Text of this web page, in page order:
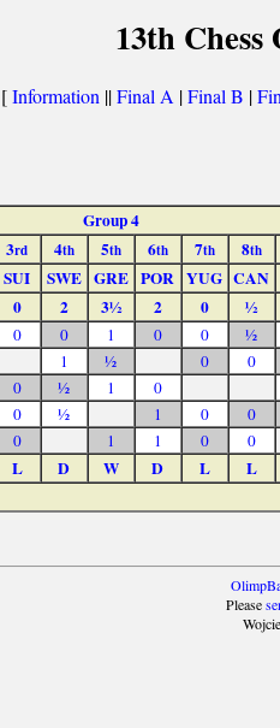
13th
[Information ||Final A |Final B |
Group 4
3rd 4th 5th 6th 7th 8th
SUI SWE GRE POR YUG CAN
0 2 3½ 2 0 ½
0 0 1 0 0 ½
1 ½ 0 0
0 ½ 1 0
0 ½ 1 0 0
0 1 1 0 0
L D W D L L
Please